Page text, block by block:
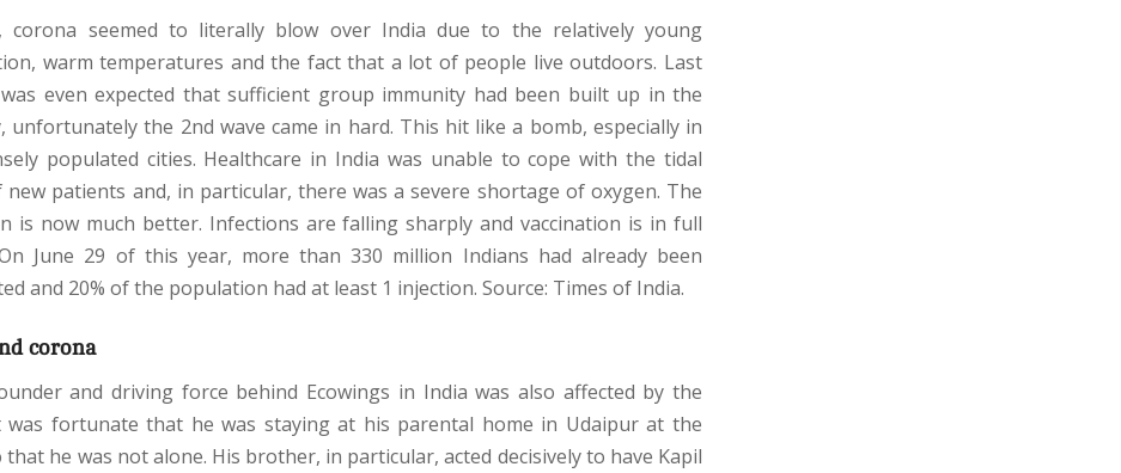
corona seemed to literally blow over India due to the relatively young
warm temperatures and the fact that a lot of people live outdoors. Last
even expected that sufficient group immunity had been built up in the
unfortunately the 2nd wave came in hard. This hit like a bomb, especially in
populated cities. Healthcare in India was unable to cope with the tidal
new patients and, in particular, there was a severe shortage of oxygen. The
is now much better. Infections are falling sharply and vaccination is in full
June 29 of this year, more than 330 million Indians had already been
and 20% of the population had at least 1 injection. Source: Times of India.
corona
and driving force behind Ecowings in India was also affected by the
was fortunate that he was staying at his parental home in Udaipur at the
that he was not alone. His brother, in particular, acted decisively to have Kapil